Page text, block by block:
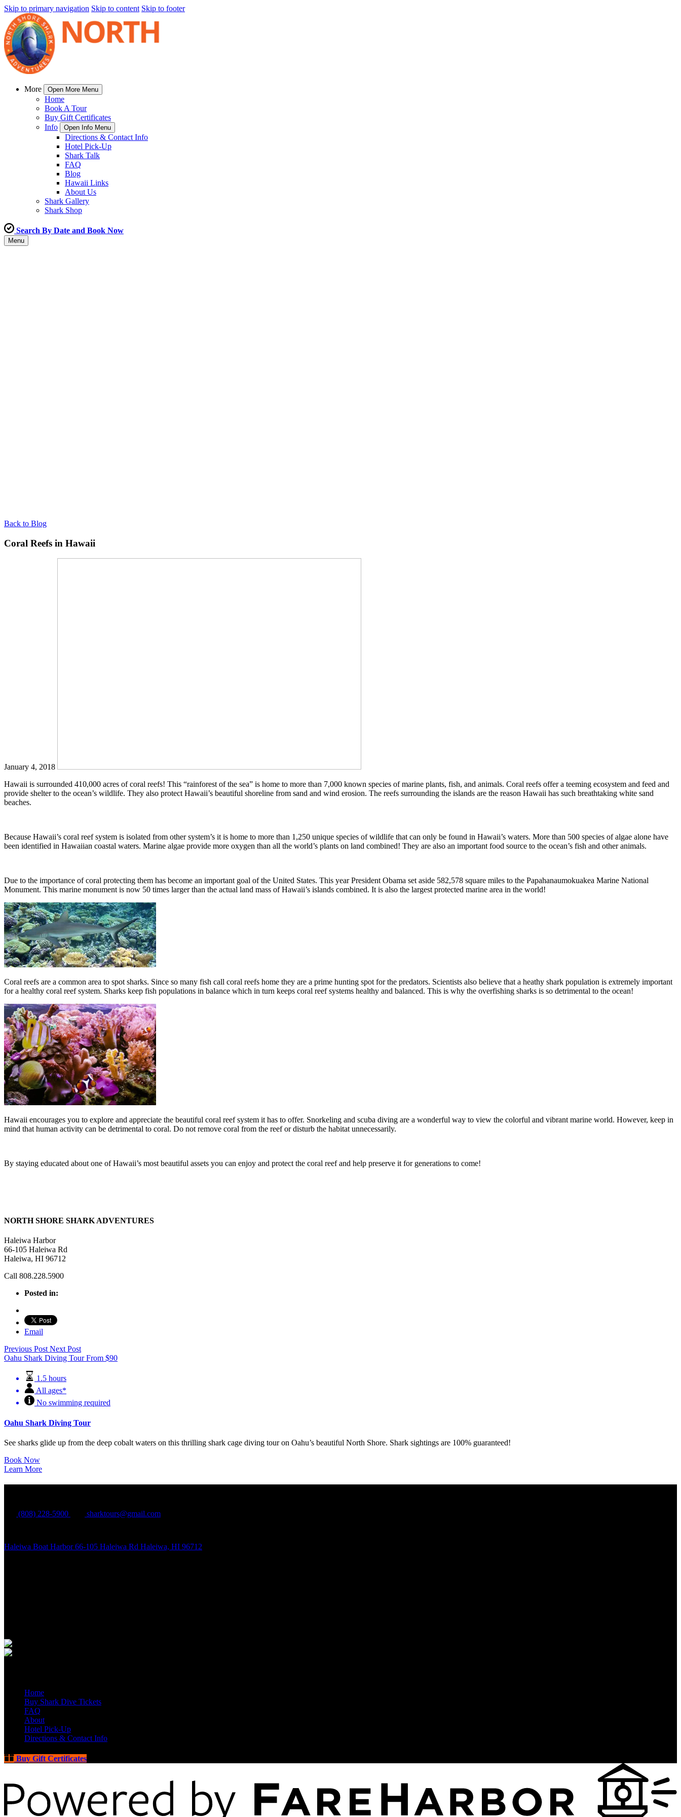
Skip to primary navigation Skip to content Skip to footer
More Open More Menu
Home
Book A Tour
Buy Gift Certificates
Info
Open Info Menu
Directions & Contact Info
Hotel Pick-Up
Shark Talk
FAQ
Blog
Hawaii Links
About Us
Shark Gallery
Shark Shop
Search By Date and Book Now
Menu
Back to Blog
Coral Reefs in Hawaii
January 4, 2018
Hawaii is surrounded 410,000 acres of coral reefs! This “rainforest of the sea” is home to more than 7,000 known species of marine plants, fish, and animals. Coral reefs offer a teeming ecosystem and feed and
provide shelter to the ocean’s wildlife. They also protect Hawaii’s beautiful shoreline from sand and wind erosion. The reefs surrounding the islands are the reason Hawaii has such breathtaking white sand
beaches.
Because Hawaii’s coral reef system is isolated from other system’s it is home to more than 1,250 unique species of wildlife that can only be found in Hawaii’s waters. More than 500 species of algae alone have
been identified in Hawaiian coastal waters. Marine algae provide more oxygen than all the world’s plants on land combined! They are also an important food source to the ocean’s fish and other animals.
Due to the importance of coral protecting them has become an important goal of the United States. This year President Obama set aside 582,578 square miles to the Papahanaumokuakea Marine National
Monument. This marine monument is now 50 times larger than the actual land mass of Hawaii’s islands combined. It is also the largest protected marine area in the world!
Coral reefs are a common area to spot sharks. Since so many fish call coral reefs home they are a prime hunting spot for the predators. Scientists also believe that a heathy shark population is extremely important
for a healthy coral reef system. Sharks keep fish populations in balance which in turn keeps coral reef systems healthy and balanced. This is why the overfishing sharks is so detrimental to the ocean!
Hawaii encourages you to explore and appreciate the beautiful coral reef system it has to offer. Snorkeling and scuba diving are a wonderful way to view the colorful and vibrant marine world. However, keep in
mind that human activity can be detrimental to coral. Do not remove coral from the reef or disturb the habitat unnecessarily.
By staying educated about one of Hawaii’s most beautiful assets you can enjoy and protect the coral reef and help preserve it for generations to come!
NORTH SHORE SHARK ADVENTURES
Haleiwa Harbor
66-105 Haleiwa Rd
Haleiwa, HI 96712
Call 808.228.5900
Posted in:
Email
Previous Post Next Post
Oahu Shark Diving Tour From $90
1.5 hours
All ages*
No swimming required
Oahu Shark Diving Tour
See sharks glide up from the deep cobalt waters on this thrilling shark cage diving tour on Oahu’s beautiful North Shore. Shark sightings are 100% guaranteed!
Book Now
Learn More
(808) 228-5900 sharktours@gmail.com
Haleiwa Boat Harbor 66-105 Haleiwa Rd Haleiwa, HI 96712
Home
Buy Shark Dive Tickets
FAQ
About
Hotel Pick-Up
Directions & Contact Info
Buy Gift Certificates